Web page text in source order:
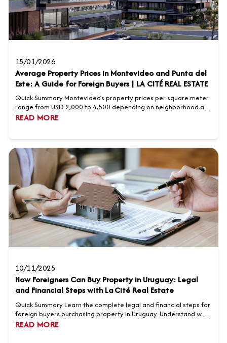
15/01/2026
Average Property Prices in Montevideo and Punta del
Este: A Guide for Foreign Buyers | LA CITÉ REAL ESTATE
Quick Summary Montevideo’s property prices per square meter
range from USD 2,000 to 4,500 depending on neighborhood and
property type. Punta del Este’s premium neighborhoods range
READ MORE
10/11/2025
How Foreigners Can Buy Property in Uruguay: Legal
and Financial Steps with La Cité Real Estate
Quick Summary Learn the complete legal and financial steps for
foreign buyers purchasing property in Uruguay. Understand why
La Cité Real Estate is the preferred partner for international
READ MORE